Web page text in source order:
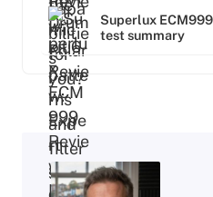
Superlux
test summary